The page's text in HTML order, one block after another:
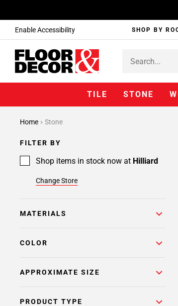
Enable Accessibility SHOP BY
TILE STONE
Home Stone
FILTER BY
Shop items in stock now at Hilliard
Change Store
MATERIALS
COLOR
APPROXIMATE SIZE
PRODUCT TYPE